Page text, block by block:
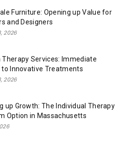
Furniture: Opening up Value for
and Designers
2026
Therapy Services: Immediate
to Innovative Treatments
2026
up Growth: The Individual Therapy
Option in Massachusetts